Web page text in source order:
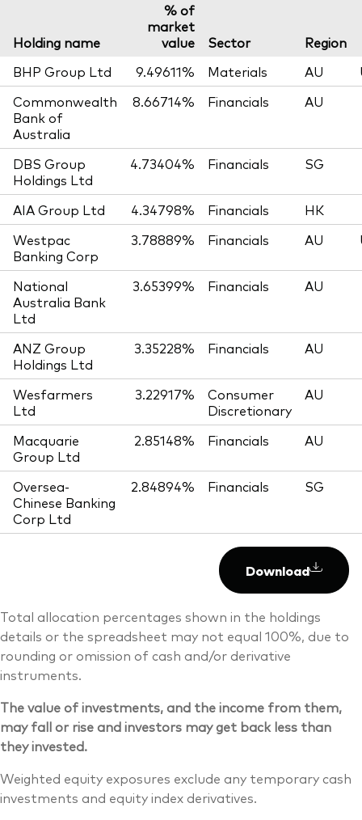
Holding name
% of
market
value
Sector
Region
BHP Group Ltd
9.49611% Materials AU
Commonwealth
Bank of
Australia
8.66714% Financials AU
DBS Group
Holdings Ltd
4.73404% Financials SG
AIA Group Ltd 4.34798% Financials
HK
Westpac
Banking Corp
3.78889% Financials AU
National
Australia Bank
Ltd
3.65399% Financials AU
ANZ Group
Holdings Ltd
3.35228% Financials AU
Wesfarmers
Ltd
3.22917%
Consumer
Discretionary
AU
Macquarie
Group Ltd
2.85148% Financials AU
Oversea-
Chinese Banking
Corp Ltd
2.84894% Financials SG
Download
Total allocation percentages shown in the holdings
details or the spreadsheet may not equal 100%, due to
rounding or omission of cash and/or derivative
instruments.
The value of investments, and the income from them,
may fall or rise and investors may get back less than
they invested.
Weighted equity exposures exclude any temporary cash
investments and equity index derivatives.